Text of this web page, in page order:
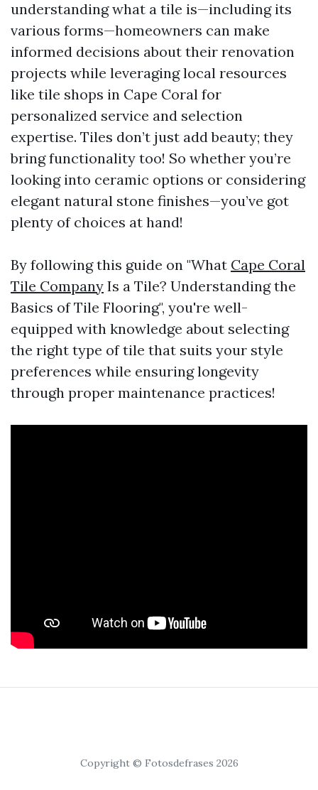
understanding what a tile is—including its
various forms—homeowners can make
informed decisions about their renovation
projects while leveraging local resources
like tile shops in Cape Coral for
personalized service and selection
expertise. Tiles don’t just add beauty; they
bring functionality too! So whether you’re
looking into ceramic options or considering
elegant natural stone finishes—you’ve got
plenty of choices at hand!
By following this guide on "What Cape Coral
Tile Company Is a Tile? Understanding the
Basics of Tile Flooring", you're well-
equipped with knowledge about selecting
the right type of tile that suits your style
preferences while ensuring longevity
through proper maintenance practices!
Copyright © Fotosdefrases 2026